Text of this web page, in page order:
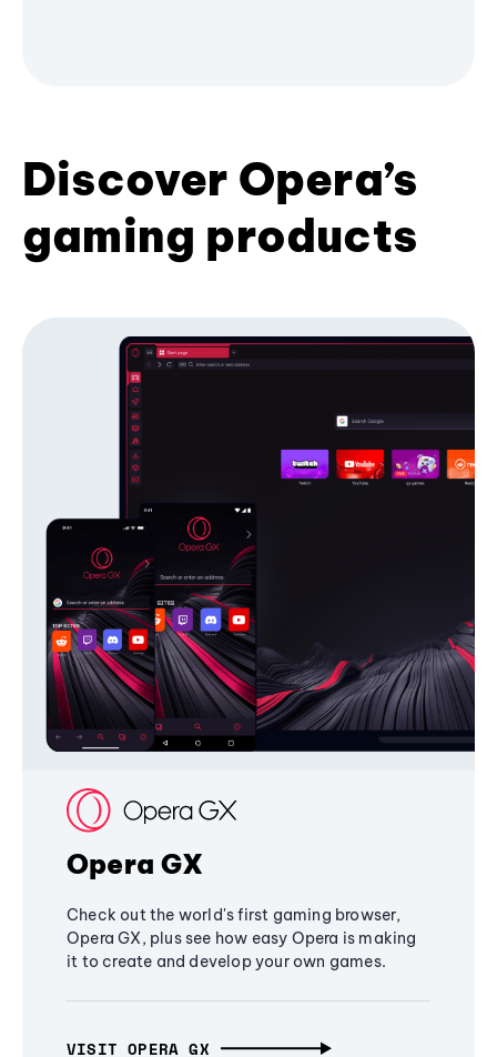
Discover Opera’s
gaming products
Opera GX
Check out the world's first gaming browser,
Opera GX, plus see how easy Opera is making
it to create and develop your own games.
VISIT OPERA GX